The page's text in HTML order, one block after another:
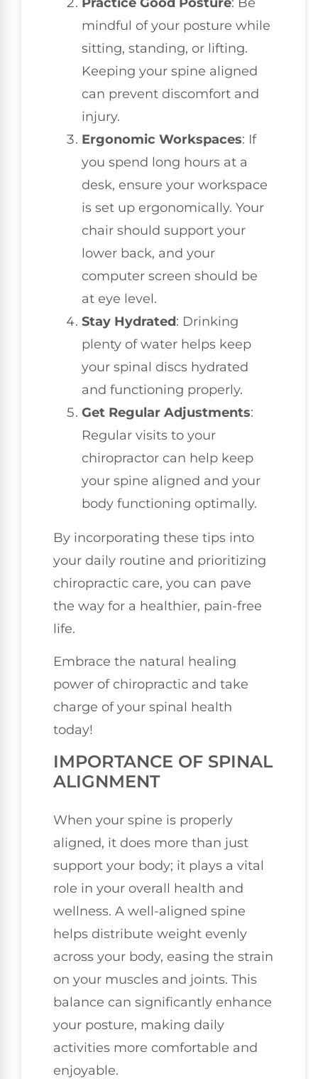
mindful of your posture while
sitting, standing, or lifting.
Keeping your spine aligned
can prevent discomfort and
injury.
Ergonomic Workspaces: If
you spend long hours at a
desk, ensure your workspace
is set up ergonomically. Your
chair should support your
lower back, and your
computer screen should be
at eye level.
Stay Hydrated: Drinking
plenty of water helps keep
your spinal discs hydrated
and functioning properly.
Get Regular Adjustments:
Regular visits to your
chiropractor can help keep
your spine aligned and your
body functioning optimally.
By incorporating these tips into
your daily routine and prioritizing
chiropractic care, you can pave
the way for a healthier, pain-free
life.
Embrace the natural healing
power of chiropractic and take
charge of your spinal health
today!
IMPORTANCE OF SPINAL
ALIGNMENT
When your spine is properly
aligned, it does more than just
support your body; it plays a vital
role in your overall health and
wellness. A well-aligned spine
helps distribute weight evenly
across your body, easing the strain
on your muscles and joints. This
balance can significantly enhance
your posture, making daily
activities more comfortable and
enjoyable.